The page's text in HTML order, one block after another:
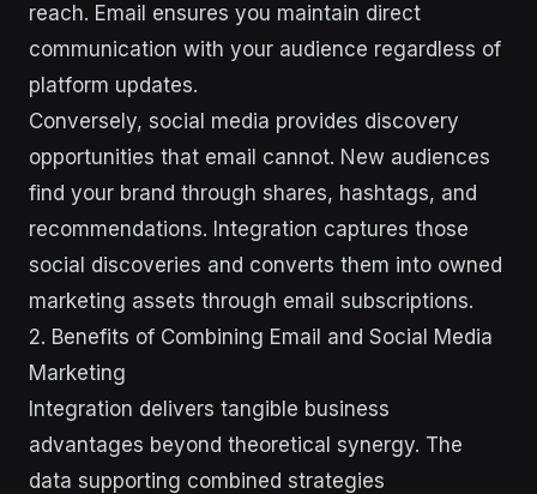
reach. Email ensures you maintain direct
communication with your audience regardless of
platform updates.
Conversely, social media provides discovery
opportunities that email cannot. New audiences
find your brand through shares, hashtags, and
recommendations. Integration captures those
social discoveries and converts them into owned
marketing assets through email subscriptions.
2. Benefits of Combining Email and Social Media
Marketing
Integration delivers tangible business
advantages beyond theoretical synergy. The
data supporting combined strategies